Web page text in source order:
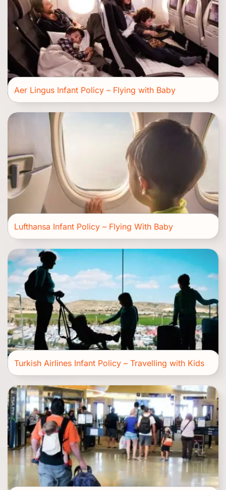
Aer Lingus Infant Policy – Flying with Baby
Lufthansa Infant Policy – Flying With Baby
Turkish Airlines Infant Policy – Travelling with Kids